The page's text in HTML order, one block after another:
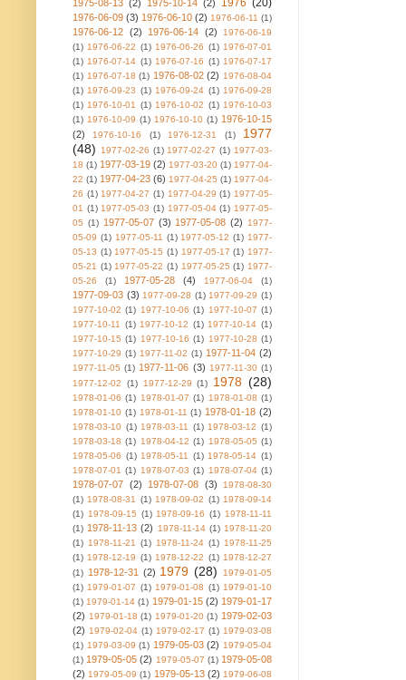
1975-08-13 (2) 1975-10-14 (2) 1976 (20)
1976-06-09 (3) 1976-06-10 (2) 1976-06-11 (1)
1976-06-12 (2) 1976-06-14 (2)
1976-06-19
(1) 1976-06-22 (1) 1976-06-26 (1) 1976-07-01
(1) 1976-07-14 (1) 1976-07-16 (1) 1976-07-17
(1) 1976-07-18 (1) 1976-08-02 (2) 1976-08-04
(1) 1976-09-23 (1) 1976-09-24 (1) 1976-09-28
(1) 1976-10-01 (1) 1976-10-02 (1) 1976-10-03
(1) 1976-10-09 (1) 1976-10-10 (1) 1976-10-15
(2)
1976-10-16 (1) 1976-12-31 (1)
1977
(48)
1977-02-26 (1) 1977-02-27 (1) 1977-03-
18 (1) 1977-03-19 (2) 1977-03-20 (1) 1977-04-
22 (1) 1977-04-23 (6) 1977-04-25 (1) 1977-04-
26 (1) 1977-04-27 (1) 1977-04-29 (1) 1977-05-
01 (1) 1977-05-03 (1) 1977-05-04 (1) 1977-05-
05 (1) 1977-05-07 (3) 1977-05-08 (2)
1977-
05-09 (1) 1977-05-11 (1) 1977-05-12 (1) 1977-
05-13 (1) 1977-05-15 (1) 1977-05-17 (1) 1977-
05-21 (1) 1977-05-22 (1) 1977-05-25 (1) 1977-
05-26
(1) 1977-05-28 (4) 1977-06-04 (1)
1977-09-03 (3) 1977-09-28 (1) 1977-09-29 (1)
1977-10-02 (1) 1977-10-06 (1) 1977-10-07 (1)
1977-10-11
(1) 1977-10-12 (1) 1977-10-14 (1)
1977-10-15 (1) 1977-10-16 (1) 1977-10-28 (1)
1977-10-29 (1) 1977-11-02 (1) 1977-11-04 (2)
1977-11-05 (1) 1977-11-06 (3) 1977-11-30 (1)
1977-12-02
(1) 1977-12-29 (1) 1978 (28)
1978-01-06 (1) 1978-01-07 (1) 1978-01-08 (1)
1978-01-10 (1) 1978-01-11 (1) 1978-01-18 (2)
1978-03-10 (1) 1978-03-11 (1) 1978-03-12 (1)
1978-03-18 (1) 1978-04-12 (1) 1978-05-05 (1)
1978-05-06 (1) 1978-05-11 (1) 1978-05-14 (1)
1978-07-01 (1) 1978-07-03 (1) 1978-07-04 (1)
1978-07-07 (2) 1978-07-08 (3)
1978-08-30
(1) 1978-08-31 (1) 1978-09-02 (1) 1978-09-14
(1) 1978-09-15 (1) 1978-09-16 (1) 1978-11-11
(1) 1978-11-13 (2) 1978-11-14 (1) 1978-11-20
(1) 1978-11-21 (1) 1978-11-24 (1) 1978-11-25
(1) 1978-12-19 (1) 1978-12-22 (1) 1978-12-27
(1) 1978-12-31 (2) 1979 (28)
1979-01-05
(1) 1979-01-07 (1) 1979-01-08 (1) 1979-01-10
(1) 1979-01-14 (1) 1979-01-15 (2) 1979-01-17
(2) 1979-01-18 (1) 1979-01-20 (1) 1979-02-03
(2) 1979-02-04 (1) 1979-02-17 (1) 1979-03-08
(1) 1979-03-09 (1) 1979-05-03 (2) 1979-05-04
(1) 1979-05-05 (2) 1979-05-07 (1) 1979-05-08
(2) 1979-05-09 (1) 1979-05-13 (2) 1979-06-08